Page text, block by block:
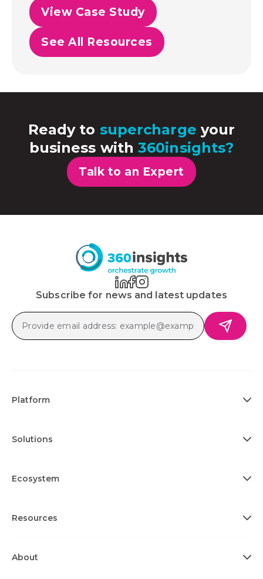
View Case Study
See All Resources
Ready to supercharge your
business with360insights?
Talk to an Expert
Subscribe for news and latest updates
Platform
Solutions
Ecosystem
Resources
About